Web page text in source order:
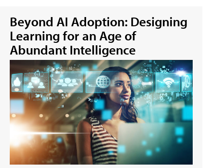
Beyond AI Adoption: Designing
Learning for an Age of
Abundant Intelligence